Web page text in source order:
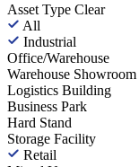
Asset Type Clear
All
Industrial
Office/Warehouse
Warehouse Showroom
Logistics Building
Business Park
Hard Stand
Storage Facility
Retail